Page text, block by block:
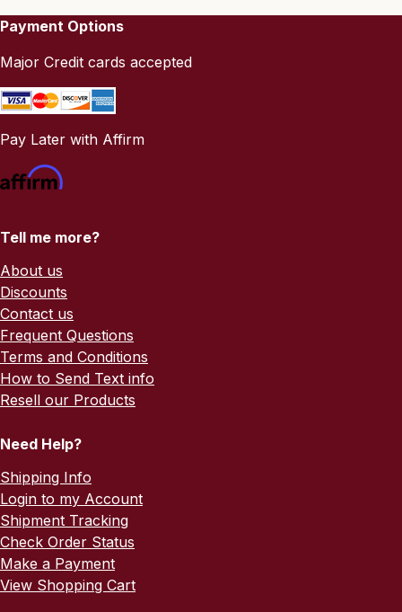
Payment Options
Major Credit cards accepted
Pay Later with Affirm
Tell me more?
About us
Discounts
Contact us
Frequent Questions
Terms and Conditions
How to Send Text info
Resell our Products
Need Help?
Shipping Info
Login to my Account
Shipment Tracking
Check Order Status
Make a Payment
View Shopping Cart